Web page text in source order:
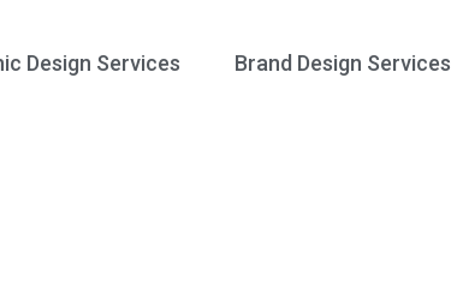
Design Services Brand Design Services